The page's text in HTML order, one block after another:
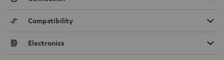
Compatibility
Electronics